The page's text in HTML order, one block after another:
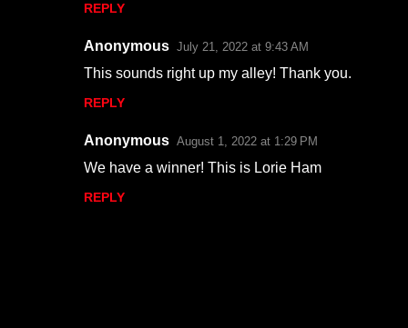
REPLY
Anonymous July 21, 2022 at 9:43 AM
This sounds right up my alley! Thank you.
REPLY
Anonymous August 1, 2022 at 1:29 PM
We have a winner! This is Lorie Ham
REPLY